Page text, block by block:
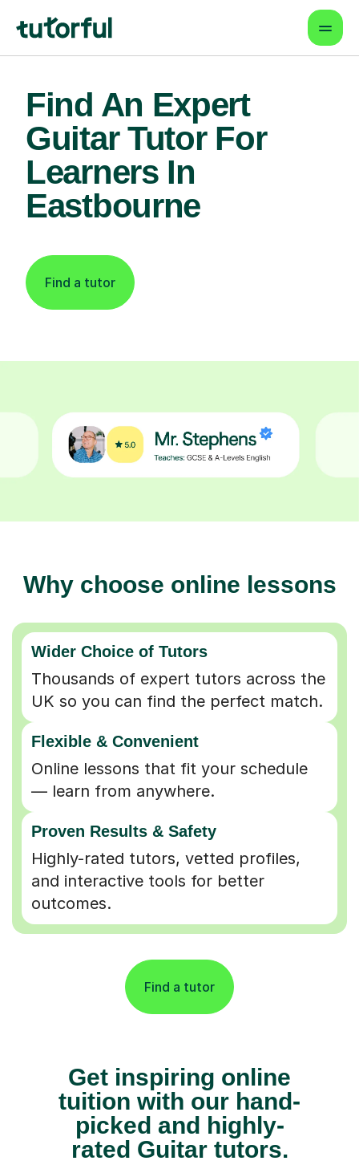
Find An Expert
Guitar Tutor For
Learners In
Eastbourne
Find a tutor
Why choose online lessons
Wider Choice of Tutors
Thousands of expert tutors across the
UK so you can find the perfect match.
Flexible & Convenient
Online lessons that fit your schedule
— learn from anywhere.
Proven Results & Safety
Highly-rated tutors, vetted profiles,
and interactive tools for better
outcomes.
Find a tutor
Get inspiring online
tuition with our hand-
picked and highly-
rated Guitar tutors.